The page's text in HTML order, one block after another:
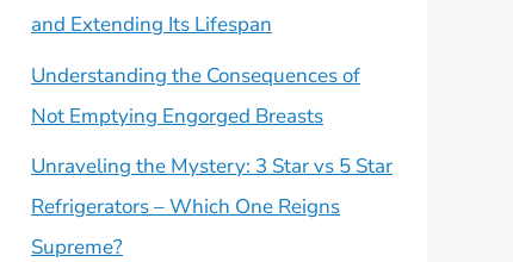
and Extending Its Lifespan
Understanding the Consequences of
Not Emptying Engorged Breasts
Unraveling the Mystery: 3 Star vs 5 Star
Refrigerators – Which One Reigns
Supreme?